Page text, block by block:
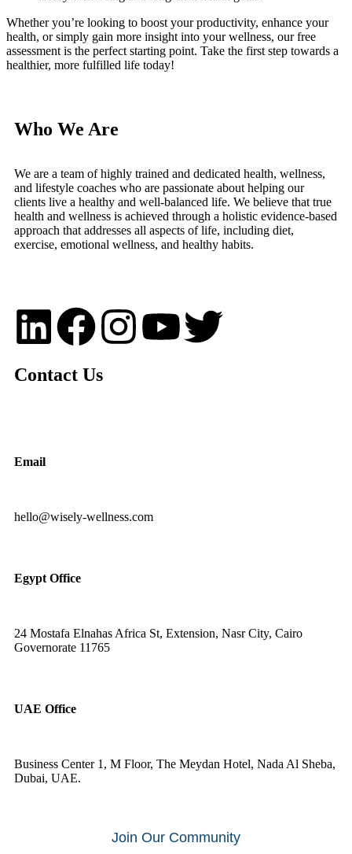
Whether you’re looking to boost your productivity, enhance your
health, or simply gain more insight into your wellness, our free
assessment is the perfect starting point. Take the first step towards a
healthier, more fulfilled life today!
Who We Are
We are a team of highly trained and dedicated health, wellness,
and lifestyle coaches who are passionate about helping our
clients live a healthy and well-balanced life. We believe that true
health and wellness is achieved through a holistic evidence-based
approach that addresses all aspects of life, including diet,
exercise, emotional wellness, and healthy habits.
Contact Us
Email
hello@wisely-wellness.com
Egypt Office
24 Mostafa Elnahas Africa St, Extension, Nasr City, Cairo
Governorate 11765
UAE Office
Business Center 1, M Floor, The Meydan Hotel, Nada Al Sheba,
Dubai, UAE.
Join Our Community